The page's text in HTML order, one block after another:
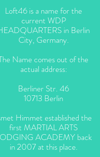
Loft46 is a name for the
current WDP
in Berlin
City, Germany.
Name comes out of the
actual address:
Berliner Str. 46
10713 Berlin
Himmet established the
first MARTIAL ARTS
ACADEMY back
in 2007 at this place.